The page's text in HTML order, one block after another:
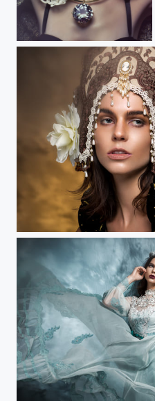
Forget Me Not II
Tempestarii III